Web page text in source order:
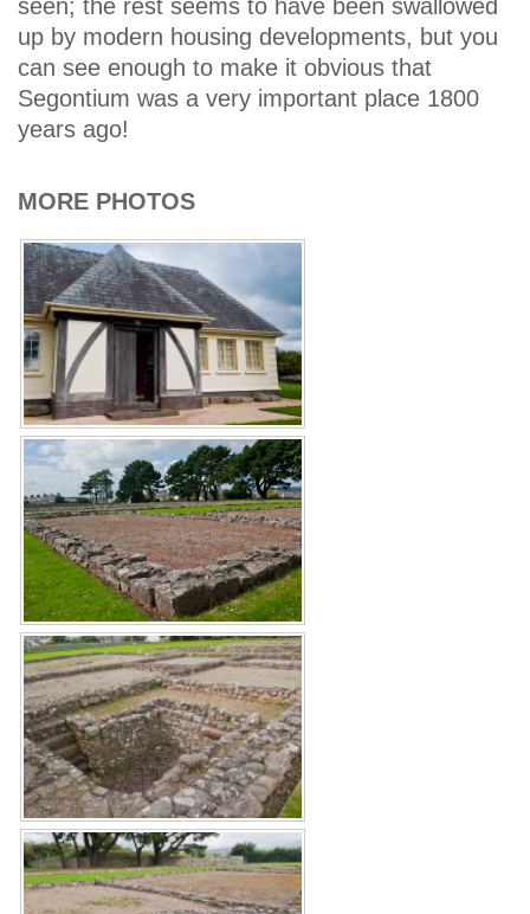
seen; the rest seems to have been swallowed
up by modern housing developments, but you
can see enough to make it obvious that
Segontium was a very important place 1800
years ago!
MORE PHOTOS